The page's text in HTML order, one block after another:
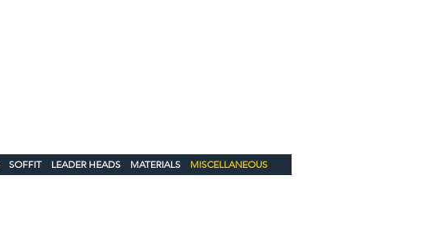
SOFFIT LEADER HEADS MATERIALS MISCELLANEOUS